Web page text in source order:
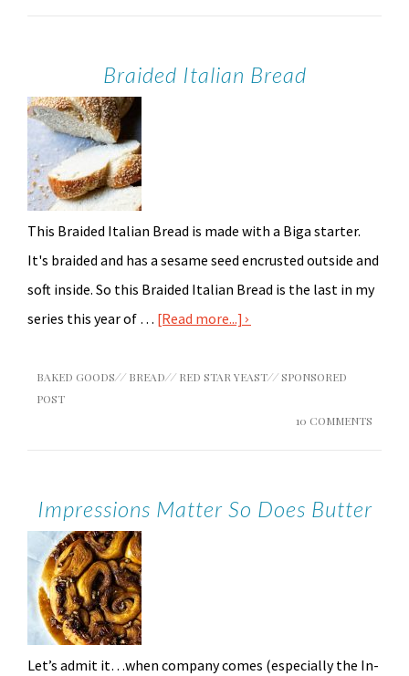
Braided Italian Bread
This Braided Italian Bread is made with a Biga starter.
It's braided and has a sesame seed encrusted outside and
soft inside. So this Braided Italian Bread is the last in my
series this year of … [Read more...]
BAKED GOODS// BREAD// RED STAR YEAST//SPONSORED
POST
10 COMMENTS
Impressions Matter So Does Butter
Let’s admit it…when company comes (especially the In-